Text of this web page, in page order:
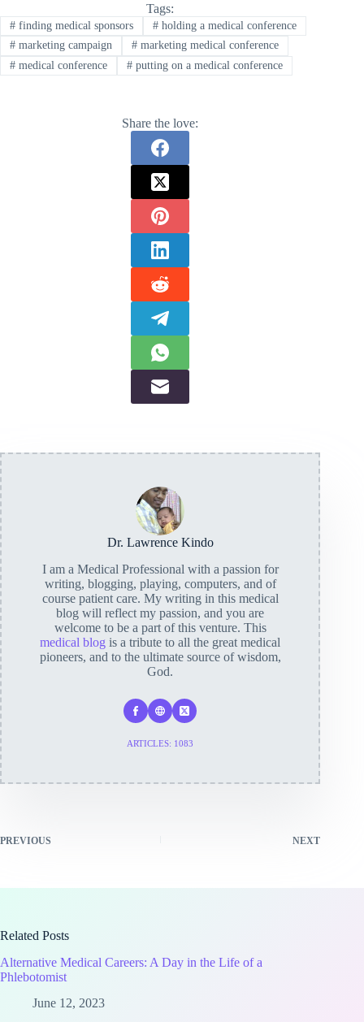
Tags:
#finding medical sponsors #holding a medical conference
#marketing campaign #marketing medical conference
#medical conference #putting on a medical conference
Share the love:
Dr. Lawrence Kindo
I am a Medical Professional with a passion for
writing, blogging, playing, computers, and of
course patient care. My writing in this medical
blog will reflect my passion, and you are
welcome to be a part of this venture. This
medical blog is a tribute to all the great medical
pioneers, and to the ultimate source of wisdom,
God.
ARTICLES: 1083
PREVIOUS NEXT
Related Posts
Alternative Medical Careers: A Day in the Life of a
Phlebotomist
June 12, 2023